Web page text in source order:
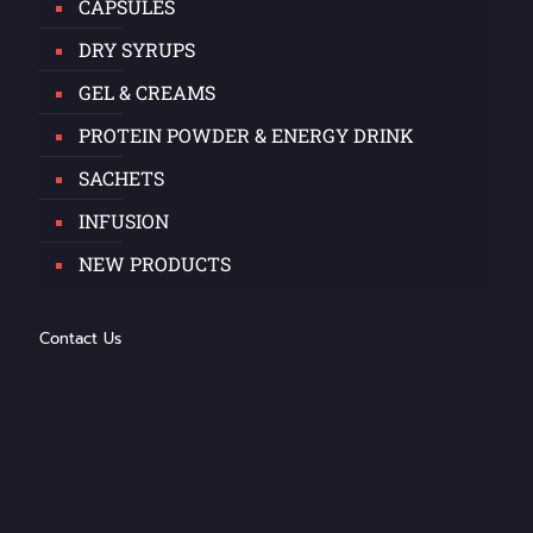
CAPSULES
DRY SYRUPS
GEL & CREAMS
PROTEIN POWDER & ENERGY DRINK
SACHETS
INFUSION
NEW PRODUCTS
Contact Us